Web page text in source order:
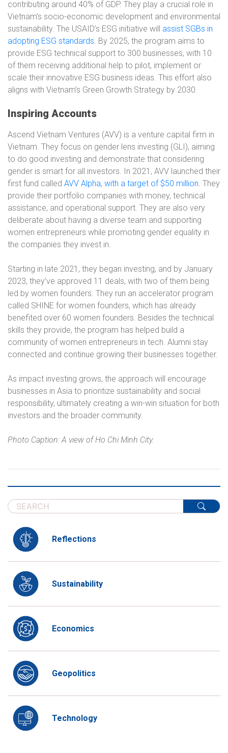
contributing around 40% of GDP. They play a crucial role in
Vietnam’s socio-economic development and environmental
sustainability. The USAID’s ESG initiative will assist SGBs in
adopting ESG standards. By 2025, the program aims to
provide ESG technical support to 300 businesses, with 10
of them receiving additional help to pilot, implement or
scale their innovative ESG business ideas. This effort also
aligns with Vietnam’s Green Growth Strategy by 2030.
Inspiring Accounts
Ascend Vietnam Ventures (AVV) is a venture capital firm in
Vietnam. They focus on gender lens investing (GLI), aiming
to do good investing and demonstrate that considering
gender is smart for all investors. In 2021, AVV launched their
first fund called AVV Alpha, with a target of $50 million. They
provide their portfolio companies with money, technical
assistance, and operational support. They are also very
deliberate about having a diverse team and supporting
women entrepreneurs while promoting gender equality in
the companies they invest in.
Starting in late 2021, they began investing, and by January
2023, they’ve approved 11 deals, with two of them being
led by women founders. They run an accelerator program
called SHINE for women founders, which has already
benefited over 60 women founders. Besides the technical
skills they provide, the program has helped build a
community of women entrepreneurs in tech. Alumni stay
connected and continue growing their businesses together.
As impact investing grows, the approach will encourage
businesses in Asia to prioritize sustainability and social
responsibility, ultimately creating a win-win situation for both
investors and the broader community.
Photo Caption: A view of Ho Chi Minh City.
Reflections
Sustainability
Economics
Geopolitics
Technology